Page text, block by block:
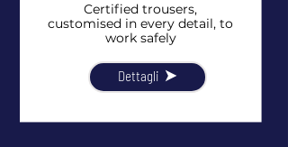
Certified trousers,
customised in every detail, to
work safely
Dettagli